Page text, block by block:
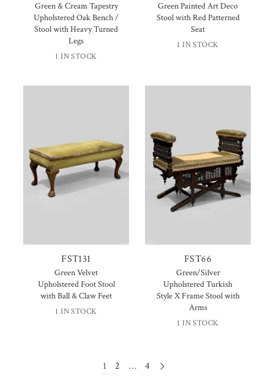
Green & Cream Tapestry
Upholstered Oak Bench /
Stool with Heavy Turned
Legs
1 IN STOCK
Green Painted Art Deco
Stool with Red Patterned
Seat
1 IN STOCK
FST131
Green Velvet
Upholstered Foot Stool
with Ball & Claw Feet
1 IN STOCK
FST66
Green/Silver
Upholstered Turkish
Style X Frame Stool with
Arms
1 IN STOCK
1 2 … 4